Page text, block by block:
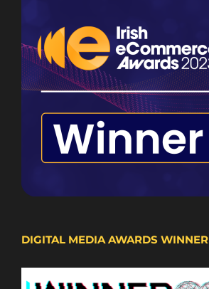
DIGITAL MEDIA AWARDS WINNER